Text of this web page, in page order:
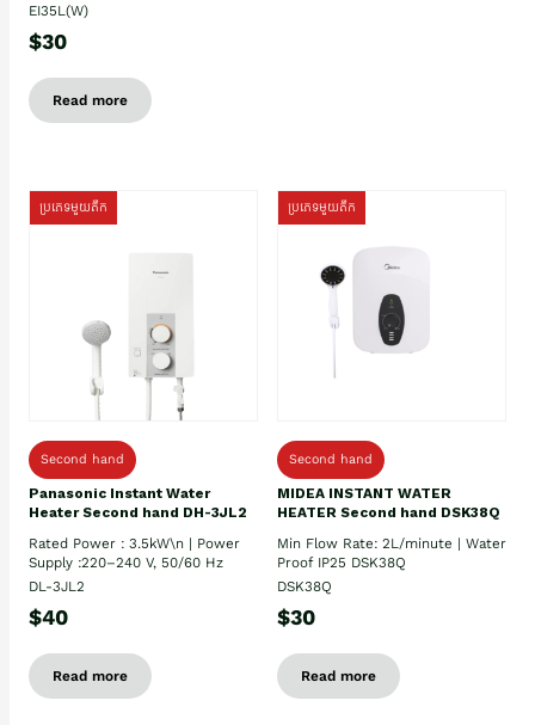
EI35L(W)
$30
Read more
ប្រភេទមួយតឹក
Second hand
Panasonic Instant Water
Heater Second hand DH-3JL2
Rated Power : 3.5kW\n | Power
Supply :220–240 V, 50/60 Hz
DL-3JL2
$40
Read more
ប្រភេទមួយតឹក
Second hand
MIDEA INSTANT WATER
HEATER Second hand DSK38Q
Min Flow Rate: 2L/minute | Water
Proof IP25 DSK38Q
DSK38Q
$30
Read more